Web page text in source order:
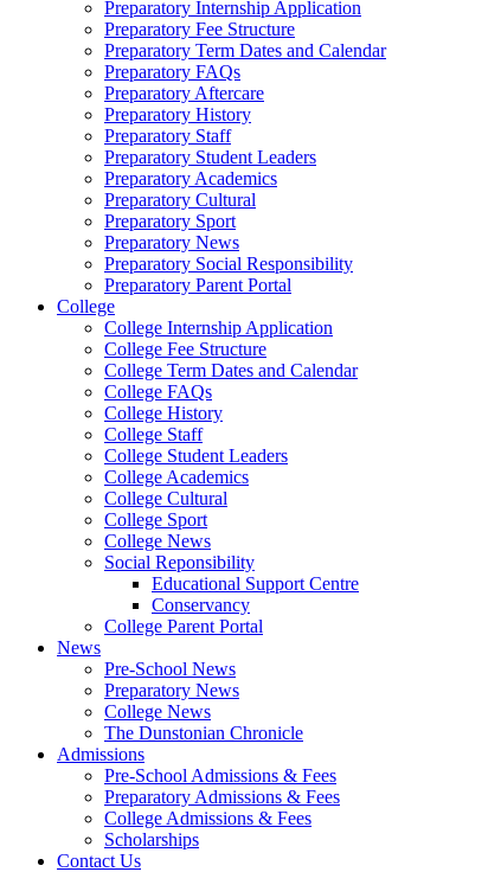
Preparatory Internship Application
Preparatory Fee Structure
Preparatory Term Dates and Calendar
Preparatory FAQs
Preparatory Aftercare
Preparatory History
Preparatory Staff
Preparatory Student Leaders
Preparatory Academics
Preparatory Cultural
Preparatory Sport
Preparatory News
Preparatory Social Responsibility
Preparatory Parent Portal
College
College Internship Application
College Fee Structure
College Term Dates and Calendar
College FAQs
College History
College Staff
College Student Leaders
College Academics
College Cultural
College Sport
College News
Social Reponsibility
Educational Support Centre
Conservancy
College Parent Portal
News
Pre-School News
Preparatory News
College News
The Dunstonian Chronicle
Admissions
Pre-School Admissions & Fees
Preparatory Admissions & Fees
College Admissions & Fees
Scholarships
Contact Us